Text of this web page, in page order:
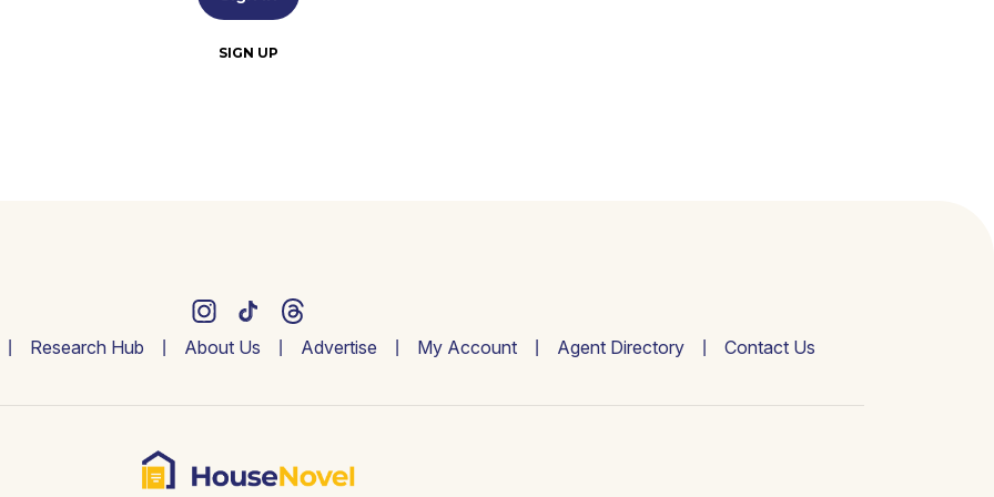
SIGN UP
Research Hub About Us Advertise My Account Agent Directory Contact Us